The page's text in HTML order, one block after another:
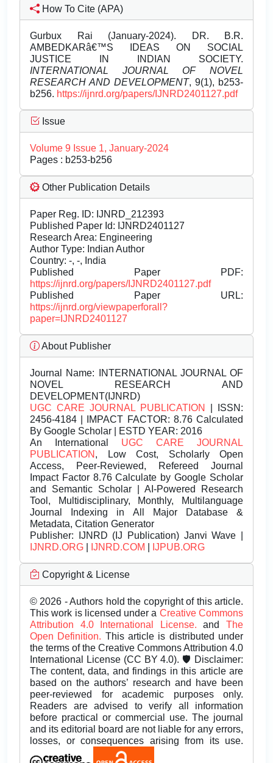
How To Cite (APA)
Gurbux Rai (January-2024). DR. B.R.
AMBEDKARâ€™S IDEAS ON SOCIAL
JUSTICE IN INDIAN SOCIETY.
INTERNATIONAL JOURNAL OF NOVEL
RESEARCH AND DEVELOPMENT, 9(1), b253-
b256. https://ijnrd.org/papers/IJNRD2401127.pdf
Issue
Volume 9 Issue 1, January-2024
Pages : b253-b256
Other Publication Details
Paper Reg. ID: IJNRD_212393
Published Paper Id: IJNRD2401127
Research Area: Engineering
Author Type: Indian Author
Country: -, -, India
Published Paper PDF:
https://ijnrd.org/papers/IJNRD2401127.pdf
Published Paper URL:
https://ijnrd.org/viewpaperforall?
paper=IJNRD2401127
About Publisher
Journal Name: INTERNATIONAL JOURNAL OF
NOVEL RESEARCH AND
DEVELOPMENT(IJNRD)
UGC CARE JOURNAL PUBLICATION
| ISSN:
2456-4184 | IMPACT FACTOR: 8.76 Calculated
By Google Scholar | ESTD YEAR: 2016
An International UGC CARE JOURNAL
PUBLICATION , Low Cost, Scholarly Open
Access, Peer-Reviewed, Refereed Journal
Impact Factor 8.76 Calculate by Google Scholar
and Semantic Scholar | AI-Powered Research
Tool, Multidisciplinary, Monthly, Multilanguage
Journal Indexing in All Major Database &
Metadata, Citation Generator
Publisher: IJNRD (IJ Publication) Janvi Wave |
IJNRD.ORG
IJNRD.COM IJPUB.ORG
Copyright & License
© 2026 - Authors hold the copyright of this article.
This work is licensed under a Creative Commons
Attribution 4.0 International License.andThe
Open Definition. This article is distributed under
the terms of the Creative Commons Attribution 4.0
International License (CC BY 4.0). 🛡️ Disclaimer:
The content, data, and findings in this article are
based on the authors’ research and have been
peer-reviewed for academic purposes only.
Readers are advised to verify all information
before practical or commercial use. The journal
and its editorial board are not liable for any errors,
losses, or consequences arising from its use.